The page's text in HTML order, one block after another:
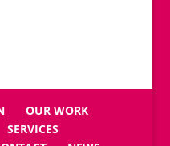
OUR WORK
SERVICES